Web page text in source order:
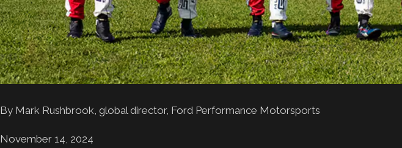
By Mark Rushbrook, global director, Ford Performance Motorsports
November 14, 2024